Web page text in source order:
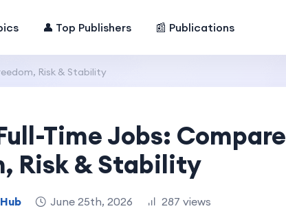
👤 Top Publishers 📰 Publications
Risk & Stability
Time Jobs: Compare
Risk & Stability
June 25th, 2026 287 views